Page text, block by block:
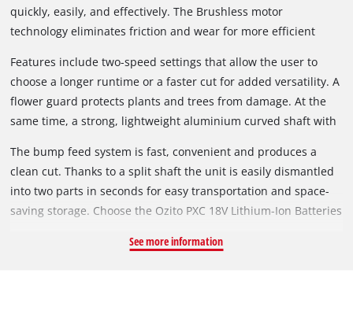
quickly, easily, and effectively. The Brushless motor
technology eliminates friction and wear for more efficient
Features include two-speed settings that allow the user to
choose a longer runtime or a faster cut for added versatility. A
flower guard protects plants and trees from damage. At the
same time, a strong, lightweight aluminium curved shaft with
auxiliary handle will provide you with perfect balance and
handling for a better user experience.
The bump feed system is fast, convenient and produces a
clean cut. Thanks to a split shaft the unit is easily dismantled
into two parts in seconds for easy transportation and space-
saving storage. Choose the Ozito PXC 18V Lithium-Ion Batteries
PXC cordless tool and garden products.
See more information